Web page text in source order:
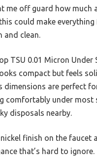
me off guard how much
could make everything
and clean.
TSU 0.01 Micron Under
compact but feels
dimensions are perfect
comfortably under most
disposals nearby.
finish on the faucet
that’s hard to ignore.